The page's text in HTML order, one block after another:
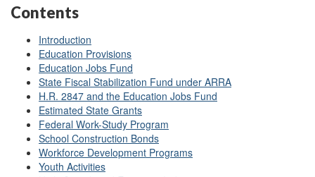
Contents
Introduction
Education Provisions
Education Jobs Fund
State Fiscal Stabilization Fund under ARRA
H.R. 2847 and the Education Jobs Fund
Estimated State Grants
Federal Work-Study Program
School Construction Bonds
Workforce Development Programs
Youth Activities